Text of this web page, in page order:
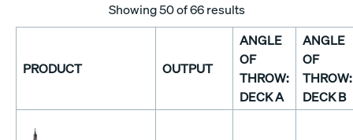
Showing50of 66 results
PRODUCT OUTPUT
ANGLE
OF
THROW:
DECK A
ANGLE
OF
THROW:
DECK B